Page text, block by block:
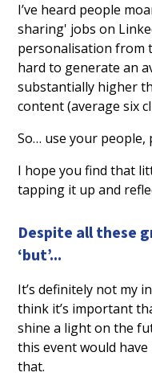
I’ve heard people
sharing' jobs on
personalisation from
hard to generate an
substantially higher
content (average six
So… use your people,
I hope you find that
tapping it up and
Despite all these
‘but’...
It’s definitely not my
think it’s important
shine a light on the
this event would
that.